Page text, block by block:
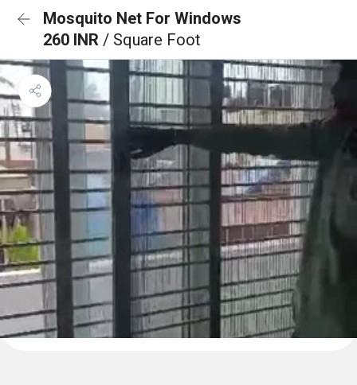
Mosquito Net For Windows
260 INR / Square Foot